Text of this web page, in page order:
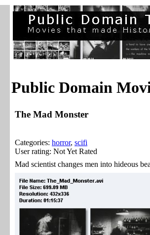
Public Domain
The Mad Monster
Categories: horror, scifi
User rating: Not Yet Rated
Mad scientist changes men into hideous